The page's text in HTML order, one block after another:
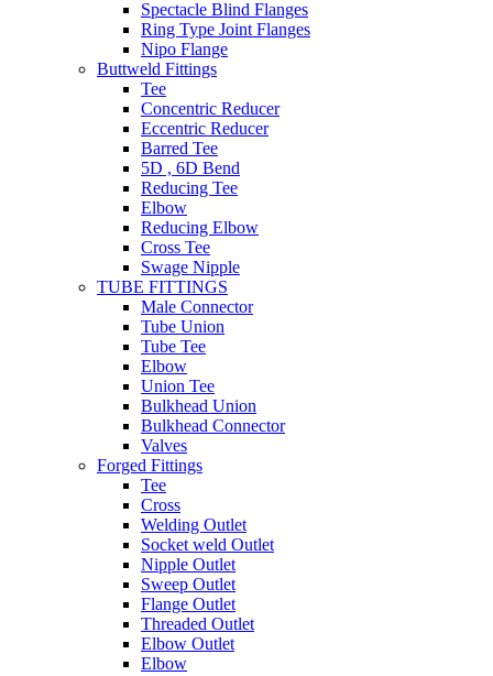
Spectacle Blind Flanges
Ring Type Joint Flanges
Nipo Flange
Buttweld Fittings
Tee
Concentric Reducer
Eccentric Reducer
Barred Tee
5D , 6D Bend
Reducing Tee
Elbow
Reducing Elbow
Cross Tee
Swage Nipple
TUBE FITTINGS
Male Connector
Tube Union
Tube Tee
Elbow
Union Tee
Bulkhead Union
Bulkhead Connector
Valves
Forged Fittings
Tee
Cross
Welding Outlet
Socket weld Outlet
Nipple Outlet
Sweep Outlet
Flange Outlet
Threaded Outlet
Elbow Outlet
Elbow